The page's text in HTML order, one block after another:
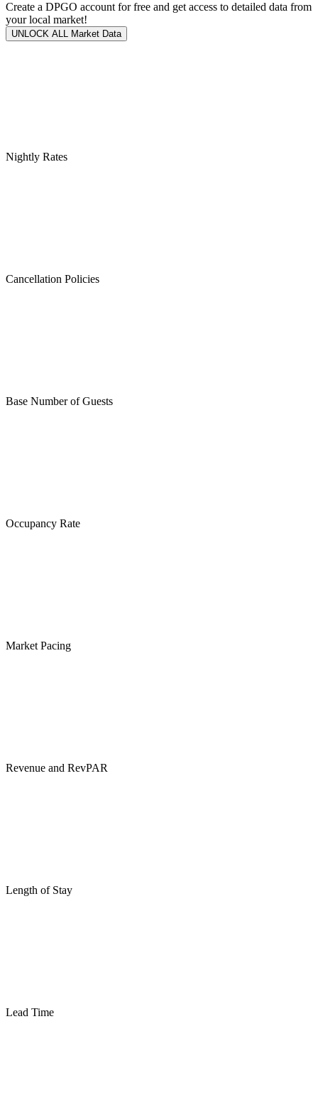
Create a DPGO account for free and get access to detailed data from
your local market!
UNLOCK ALL Market Data
Nightly Rates
Cancellation Policies
Base Number of Guests
Occupancy Rate
Market Pacing
Revenue and RevPAR
Length of Stay
Lead Time